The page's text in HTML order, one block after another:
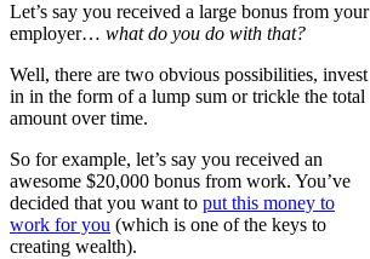
Let’s say you received a large bonus from your
employer… what do you do with that?
Well, there are two obvious possibilities, invest
in in the form of a lump sum or trickle the total
amount over time.
So for example, let’s say you received an
awesome $20,000 bonus from work. You’ve
decided that you want to put this money to
work for you (which is one of the keys to
creating wealth).